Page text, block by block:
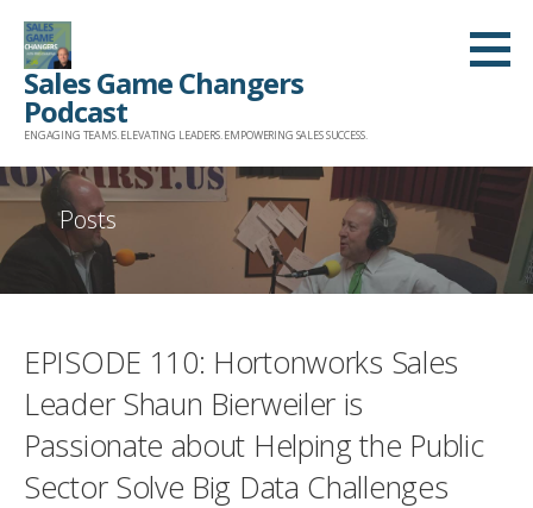
Skip
content
Sales Game Changers
Podcast
ENGAGING TEAMS. ELEVATING LEADERS. EMPOWERING SALES SUCCESS.
Posts
EPISODE 110: Hortonworks Sales
Leader Shaun Bierweiler is
Passionate about Helping the Public
Sector Solve Big Data Challenges